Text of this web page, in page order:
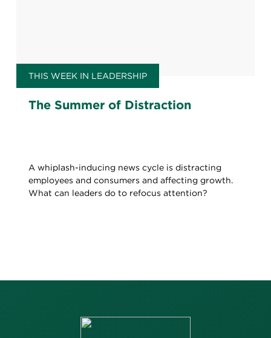
THIS WEEK IN LEADERSHIP
The Summer of Distraction
A whiplash-inducing news cycle is distracting
employees and consumers and affecting growth.
What can leaders do to refocus attention?